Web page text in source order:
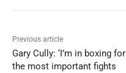
Previous article
Gary Cully: ‘I’m in boxing for
the most important fights